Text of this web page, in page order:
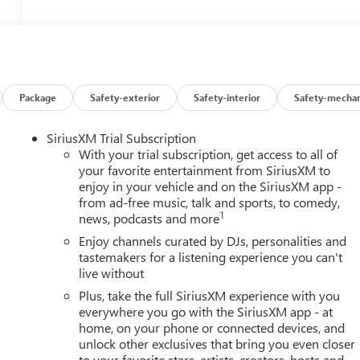
Package Safety-exterior Safety-interior Safety-
SiriusXM Trial Subscription
With your trial subscription, get access to all of
your favorite entertainment from SiriusXM to
enjoy in your vehicle and on the SiriusXM app -
from ad-free music, talk and sports, to comedy,
news, podcasts and more1
Enjoy channels curated by DJs, personalities and
tastemakers for a listening experience you can't
live without
Plus, take the full SiriusXM experience with you
everywhere you go with the SiriusXM app - at
home, on your phone or connected devices, and
unlock other exclusives that bring you even closer